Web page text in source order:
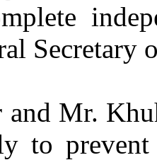
Secretary
and Mr.
to